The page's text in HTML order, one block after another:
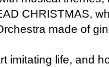
CHRISTMAS,
made of
imitating life, and